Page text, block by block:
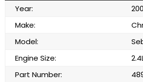
Year:
Make:
Model:
Engine Size:
Part Number: